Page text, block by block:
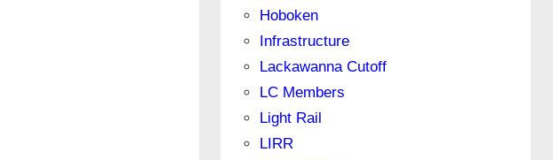
Hoboken
Infrastructure
Lackawanna Cutoff
LC Members
Light Rail
LIRR